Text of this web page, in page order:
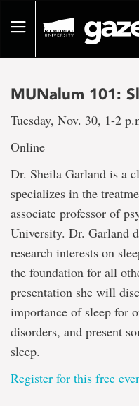
pageToggle
MUNalum 101:
Tuesday, Nov. 30, 1-2
Online
Dr. Sheila Garland is a
specializes in the
associate professor of
University. Dr. Garland
research interests on
the foundation for all
presentation she will
importance of sleep for
disorders, and present
sleep.
Register for this free